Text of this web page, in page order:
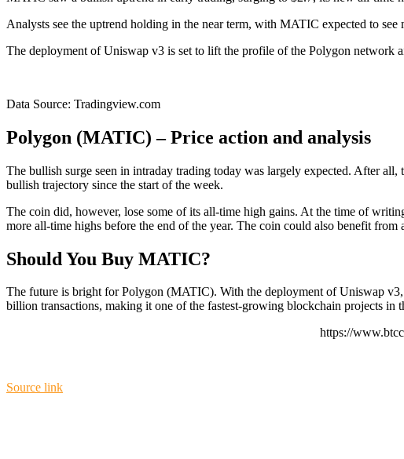
Analysts see the uptrend holding in the near term, with MATIC expected to see
The deployment of Uniswap v3 is set to lift the profile of the Polygon network
Data Source: Tradingview.com
Polygon (MATIC) – Price action and analysis
The bullish surge seen in intraday trading today was largely expected. After
bullish trajectory since the start of the week.
The coin did, however, lose some of its all-time high gains. At the time of
more all-time highs before the end of the year. The coin could also benefit
Should You Buy MATIC?
The future is bright for Polygon (MATIC). With the deployment of Uniswap v3,
billion transactions, making it one of the fastest-growing blockchain projects
https://
Source link